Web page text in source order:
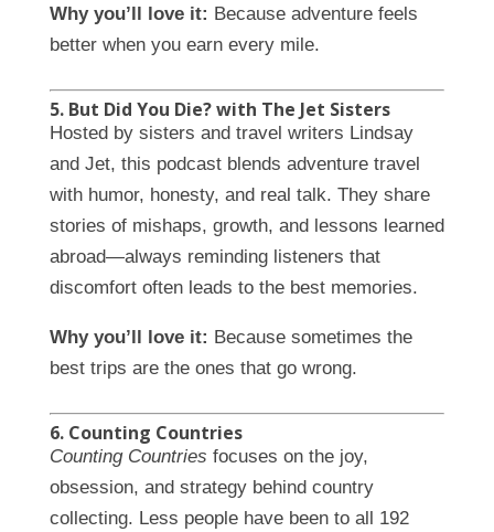
Why you’ll love it: Because adventure feels
better when you earn every mile.
5. But Did You Die? with The Jet Sisters
Hosted by sisters and travel writers Lindsay
and Jet, this podcast blends adventure travel
with humor, honesty, and real talk. They share
stories of mishaps, growth, and lessons learned
abroad—always reminding listeners that
discomfort often leads to the best memories.
Why you’ll love it: Because sometimes the
best trips are the ones that go wrong.
6. Counting Countries
Counting Countries focuses on the joy,
obsession, and strategy behind country
collecting. Less people have been to all 192